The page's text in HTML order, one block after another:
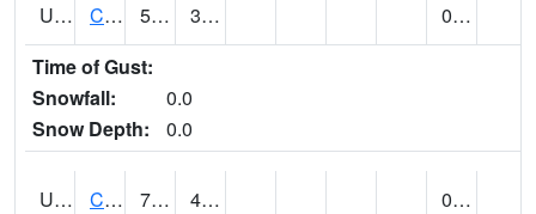
UT1258 CEDAR BREAKS N.M. (@ 9) 56 39
0.02 (E)
Time of Gust:
Snowfall:
0.0
Snow Depth:
0.0
UT1259 CEDAR CITY (@ 7) 75 45
0.00